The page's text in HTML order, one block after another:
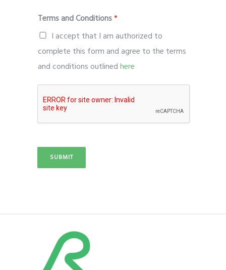
Terms and Conditions*
I accept that I am authorized to
complete this form and agree to the terms
and conditions outlinedhere
SUBMIT